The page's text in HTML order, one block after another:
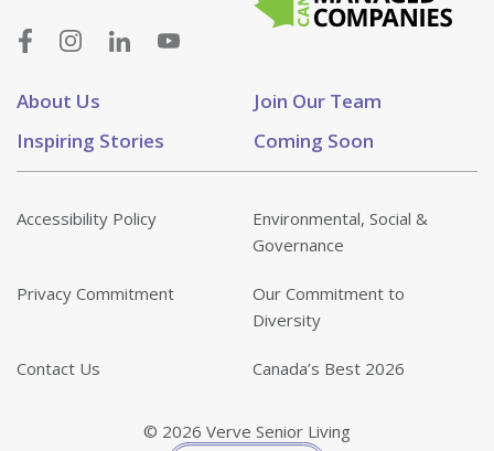
About Us
Join Our Team
Inspiring Stories
Coming Soon
Accessibility Policy
Environmental, Social &
Governance
Privacy Commitment
Our Commitment to
Diversity
Contact Us Canada’s Best 2026
© 2026 Verve Senior Living